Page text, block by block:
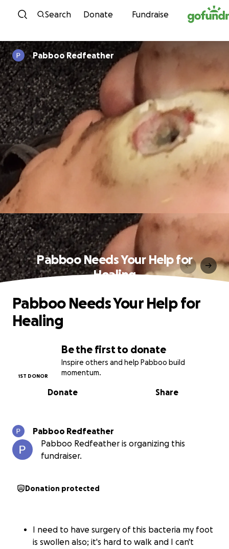
Skip to content
Search Donate Fundraise
Pabboo Redfeather
Pabboo Needs Your Help for
Healing
Be the first to donate
Inspire others and help Pabboo build
momentum.
1ST DONOR
Share
Donate
Pabboo Needs Your Help for
Healing
Pabboo Redfeather
Pabboo Redfeather is organizing this
fundraiser.
Donation protected
I need to have surgery of this bacteria my foot
is swollen also; it's hard to walk and I can't